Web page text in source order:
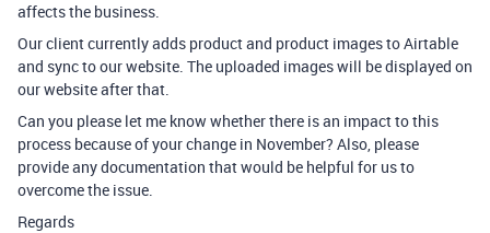
affects the business.
Our client currently adds product and product images to Airtable
and sync to our website. The uploaded images will be displayed on
our website after that.
Can you please let me know whether there is an impact to this
process because of your change in November? Also, please
provide any documentation that would be helpful for us to
overcome the issue.
Regards